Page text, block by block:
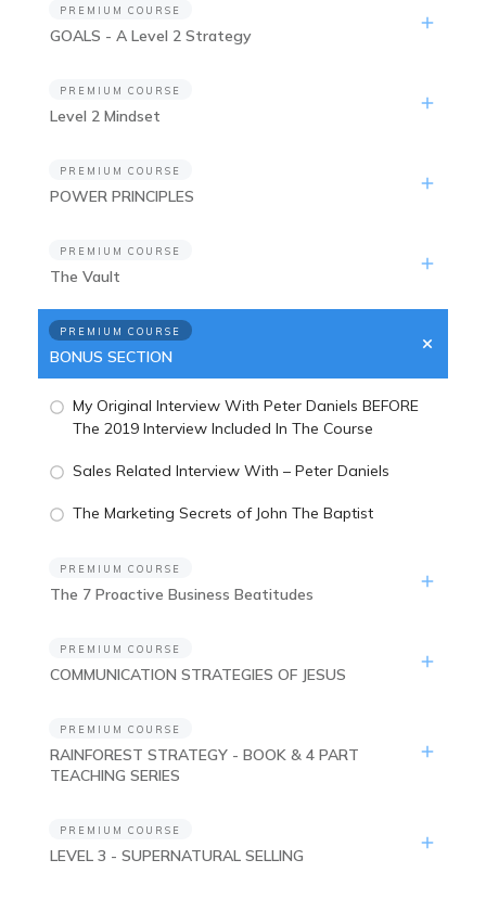
PREMIUM COURSE
GOALS - A Level 2 Strategy
PREMIUM COURSE
Level 2 Mindset
PREMIUM COURSE
POWER PRINCIPLES
PREMIUM COURSE
The Vault
PREMIUM COURSE
BONUS SECTION
My Original Interview With Peter Daniels BEFORE
The 2019 Interview Included In The Course
Sales Related Interview With – Peter Daniels
The Marketing Secrets of John The Baptist
PREMIUM COURSE
The 7 Proactive Business Beatitudes
PREMIUM COURSE
COMMUNICATION STRATEGIES OF JESUS
PREMIUM COURSE
RAINFOREST STRATEGY - BOOK & 4 PART
TEACHING SERIES
PREMIUM COURSE
LEVEL 3 - SUPERNATURAL SELLING